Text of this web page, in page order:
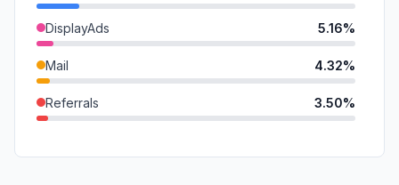
DisplayAds 5.16%
Mail 4.32%
Referrals 3.50%